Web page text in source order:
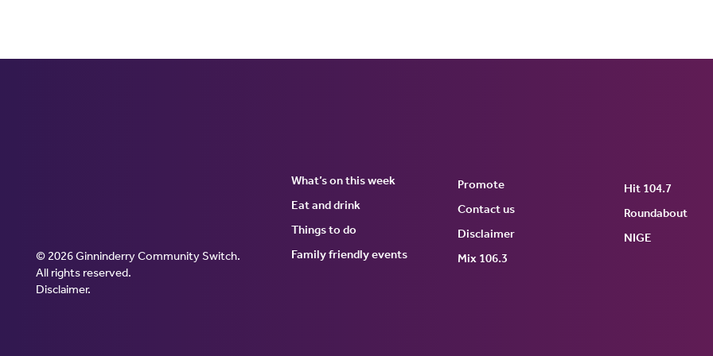
Ginninderry Community Switch
© 2026 Ginninderry Community Switch.
All rights reserved.
Disclaimer.
What’s on this week
Eat and drink
Things to do
Family friendly events
Promote
Contact us
Disclaimer
Mix 106.3
Hit 104.7
Roundabout
NIGE